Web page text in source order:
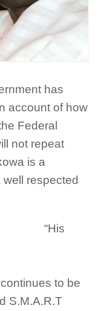
has
account of how
Federal
not repeat
is a
respected
“His
to be
S.M.A.R.T